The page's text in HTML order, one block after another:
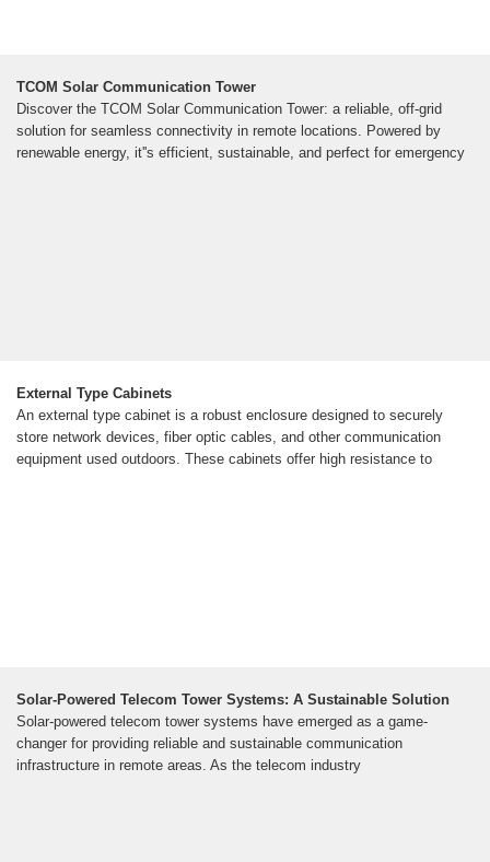
TCOM Solar Communication Tower
Discover the TCOM Solar Communication Tower: a reliable, off-grid
solution for seamless connectivity in remote locations. Powered by
renewable energy, it''s efficient, sustainable, and perfect for emergency
External Type Cabinets
An external type cabinet is a robust enclosure designed to securely
store network devices, fiber optic cables, and other communication
equipment used outdoors. These cabinets offer high resistance to
Solar-Powered Telecom Tower Systems: A Sustainable Solution
Solar-powered telecom tower systems have emerged as a game-
changer for providing reliable and sustainable communication
infrastructure in remote areas. As the telecom industry